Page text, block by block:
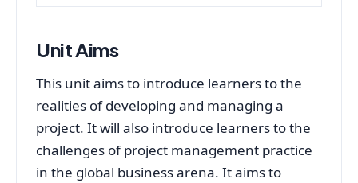
Unit Aims
This unit aims to introduce learners to the
realities of developing and managing a
project. It will also introduce learners to the
challenges of project management practice
in the global business arena. It aims to